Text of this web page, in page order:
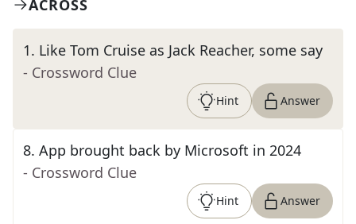
ACROSS
1. Like Tom Cruise as Jack Reacher, some say
- Crossword Clue
Hint Answer
8. App brought back by Microsoft in 2024
- Crossword Clue
Hint Answer